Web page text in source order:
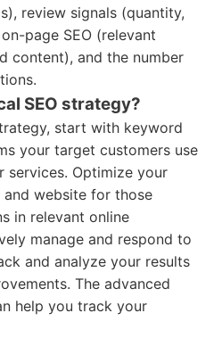
review signals (quantity,
page SEO (relevant
content), and the number
SEO strategy?
start with keyword
your target customers use
services. Optimize your
and website for those
in relevant online
manage and respond to
and analyze your results
The advanced
help you track your